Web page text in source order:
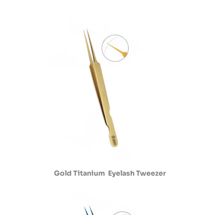
Gold Titanium Eyelash Tweezer